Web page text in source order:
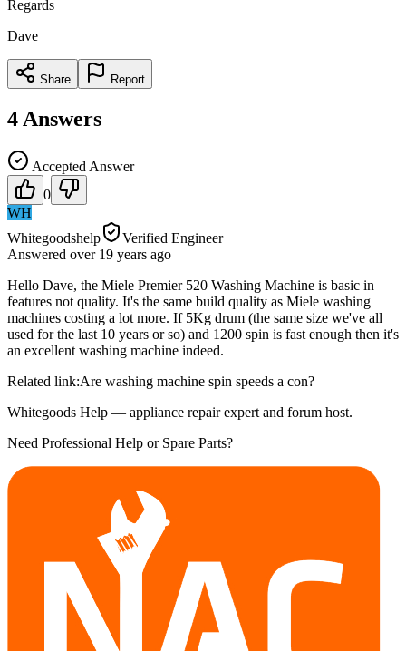
Regards
Dave
Share Report
4 Answers
Accepted Answer
0
WH
Whitegoodshelp
Verified Engineer
Answered over 19 years ago
Hello Dave, the Miele Premier 520 Washing Machine is basic in
features not quality. It's the same build quality as Miele washing
machines costing a lot more. If 5Kg drum (the same size we've all
used for the last 10 years or so) and 1200 spin is fast enough then it's
an excellent washing machine indeed.
Related link:Are washing machine spin speeds a con?
Whitegoods Help — appliance repair expert and forum host.
Need Professional Help or Spare Parts?